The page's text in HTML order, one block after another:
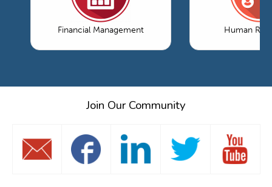
Financial Management Human
Join Our Community